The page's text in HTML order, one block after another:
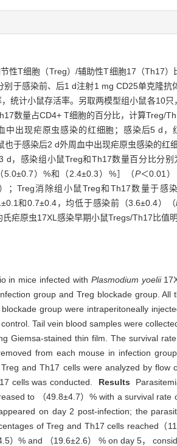
性T细胞（Treg）/辅助性T细胞17（Th17）
于感染前、后1 d注射1 mg CD25单克隆
统计小鼠存活率。另取两模型组小鼠各10
数量占CD4+ T细胞的百分比，计算Treg/
出现疟原虫感染的红细胞；感染后5 d
于感染后2 d外周血中出现疟原虫感染的红
，感染组小鼠Treg和Th17数量百分比分
5.0±0.7）%和（2.4±0.3）%］（P＜0.01
；Treg消除组小鼠Treg和Th17数量于感
和0.7±0.4，均低于感染前（3.6±0.4）（
疟原虫17XL感染早期小鼠Tregs/Th17比值明
in mice infected with Plasmodium yoelii
group and Treg blockade group.
group were intraperitoneally
Tail vein blood samples were
Giemsa-stained thin film. The survival
from each mouse in infection
and Th17 cells were analyzed by flow
cells was conducted. Results
to （49.8±4.7）% with a survival
on day 2 post-infection; the
of Treg and Th17 cells reached（
）% and （19.6±2.6） % on day 5，